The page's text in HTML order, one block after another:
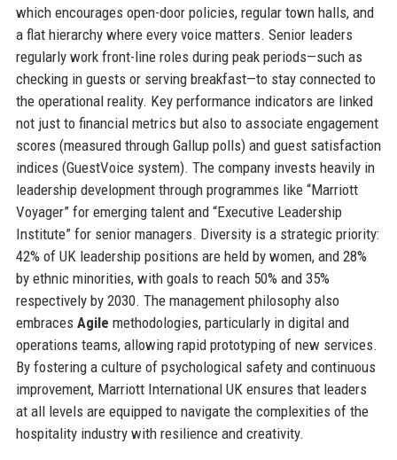
which encourages open-door policies, regular town halls, and
a flat hierarchy where every voice matters. Senior leaders
regularly work front-line roles during peak periods—such as
checking in guests or serving breakfast—to stay connected to
the operational reality. Key performance indicators are linked
not just to financial metrics but also to associate engagement
scores (measured through Gallup polls) and guest satisfaction
indices (GuestVoice system). The company invests heavily in
leadership development through programmes like “Marriott
Voyager” for emerging talent and “Executive Leadership
Institute” for senior managers. Diversity is a strategic priority:
42% of UK leadership positions are held by women, and 28%
by ethnic minorities, with goals to reach 50% and 35%
respectively by 2030. The management philosophy also
embraces Agile methodologies, particularly in digital and
operations teams, allowing rapid prototyping of new services.
By fostering a culture of psychological safety and continuous
improvement, Marriott International UK ensures that leaders
at all levels are equipped to navigate the complexities of the
hospitality industry with resilience and creativity.